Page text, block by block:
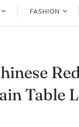
FASHION
Table